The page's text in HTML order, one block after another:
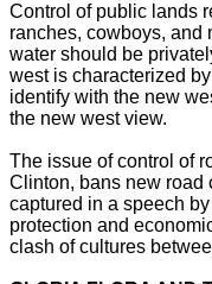
Control of public lands
ranches, cowboys, and
water should be
west is characterized
identify with the new
the new west view.
The issue of control of
Clinton, bans new road
captured in a speech
protection and
clash of cultures